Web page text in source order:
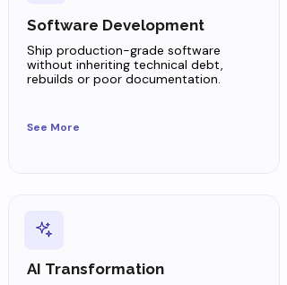
Software Development
Ship production-grade software
without inheriting technical debt,
rebuilds or poor documentation.
See More
AI Transformation